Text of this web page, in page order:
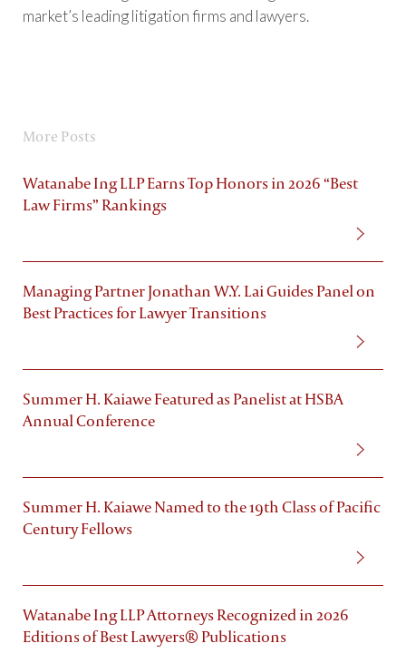
market’s leading litigation firms and lawyers.
More Posts
Watanabe Ing LLP Earns Top Honors in 2026 “Best
Law Firms” Rankings
Managing Partner Jonathan W.Y. Lai Guides Panel on
Best Practices for Lawyer Transitions
Summer H. Kaiawe Featured as Panelist at HSBA
Annual Conference
Summer H. Kaiawe Named to the 19th Class of Pacific
Century Fellows
Watanabe Ing LLP Attorneys Recognized in 2026
Editions of Best Lawyers® Publications